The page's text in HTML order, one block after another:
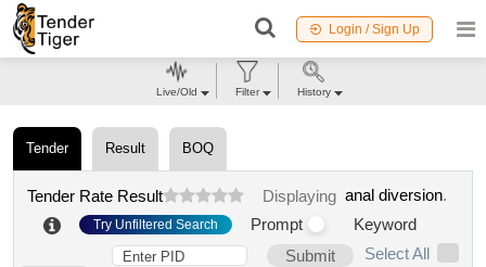
Login / Sign Up
Tender Result BOQ
Tender Rate Result Displaying anal diversion.
Try Unfiltered Search Prompt
Keyword
Submit
Select All
Live/Old Filter History